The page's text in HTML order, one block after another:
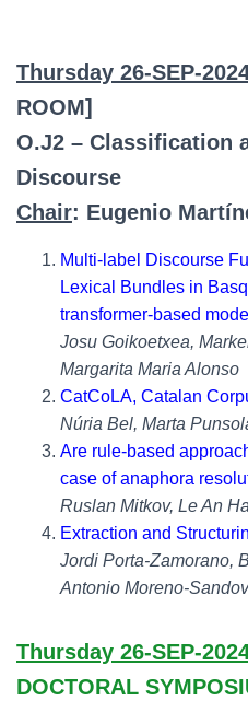
Thursday 26-SEP-
ROOM]
O.J2 – Classification
Discourse
Chair: Eugenio
Multi-label Discourse
Lexical Bundles in
transformer-based
Josu Goikoetxea,
Margarita Maria Alonso
CatCoLA, Catalan
Núria Bel, Marta
Are rule-based
case of anaphora
Ruslan Mitkov, Le An Ha
Extraction and
Jordi Porta-Zamorano,
Antonio Moreno-
Thursday 26-SEP-
DOCTORAL